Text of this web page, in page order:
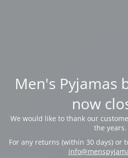
Men's Pyjamas
now
We would like to thank our
the years.
For any returns (within 30 days) or